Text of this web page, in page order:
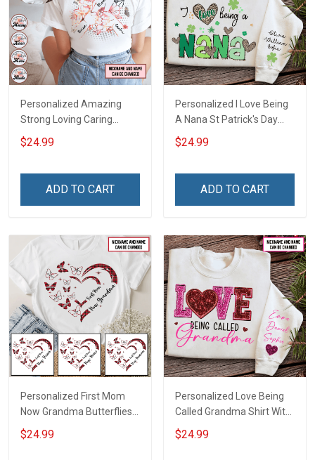
Personalized Amazing
Strong Loving Caring
Flowers Hand Mommy
Auntie Grandma Shirt With
Custom Gift For Grandma
$24.99
ADD TO CART
Personalized I Love Being
A Nana St Patrick's Day
Grandma Shirt With
Grandkids Names -
Grandma & Mom
$24.99
ADD TO CART
Personalized First Mom
Now Grandma Butterflies
Heart Nana Grandma Shirt
With Grandkids Names -
$24.99
Personalized Love Being
Called Grandma Shirt With
Grandkids Names -
Personalized Name Shirt
$24.99